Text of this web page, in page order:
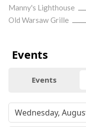
Manny's Lighthouse
Old Warsaw Grille
Events
Events